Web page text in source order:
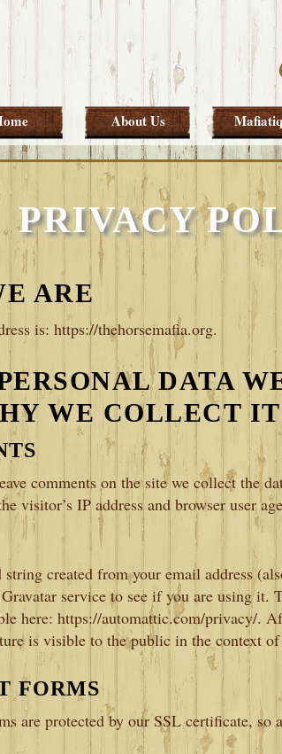
About Us
PRIVACY
ARE
is: https://thehorsemafia.org.
DATA
WE COLLECT IT
comments on the site we collect the
visitor’s IP address and browser user
created from your email address
service to see if you are using it.
here: https://automattic.com/privacy/.
is visible to the public in the context
FORMS
are protected by our SSL certificate, so